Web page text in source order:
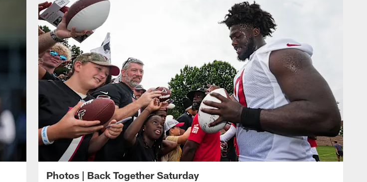
Photos | Back Together Saturday